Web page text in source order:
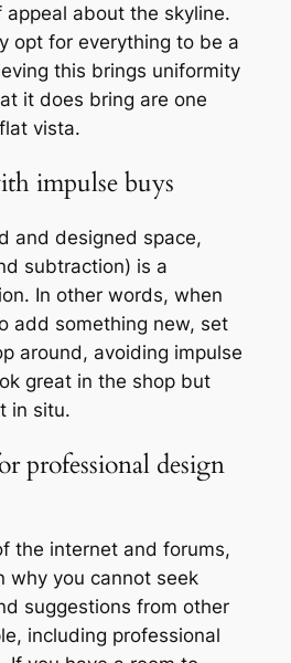
about the skyline.
opt for everything to be a
this brings uniformity
it does bring are one
vista.
impulse buys
and designed space,
subtraction) is a
In other words, when
add something new, set
around, avoiding impulse
great in the shop but
in situ.
professional design
the internet and forums,
why you cannot seek
suggestions from other
including professional